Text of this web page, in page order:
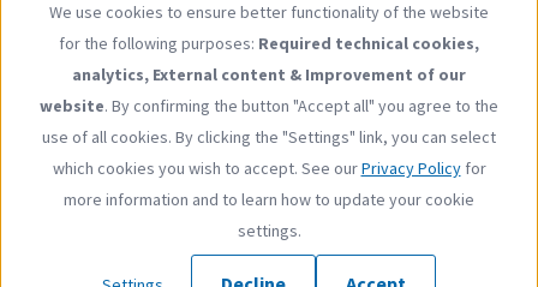
Follow us
YouTube LinkedIn
Imprint
Copyright © 2026 International Carbon Action Partnership
Use
of
personal
data
and
cookies
We use cookies to ensure better functionality of the website
for the following purposes: Required technical cookies,
analytics, External content & Improvement of our
website. By confirming the button "Accept all" you agree to the
use of all cookies. By clicking the "Settings" link, you can select
which cookies you wish to accept. See ourPrivacy Policyfor
more information and to learn how to update your cookie
settings.